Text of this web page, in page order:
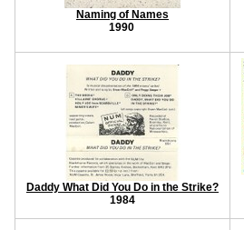
Naming of Names
1990
Daddy What Did You Do in the Strike?
1984